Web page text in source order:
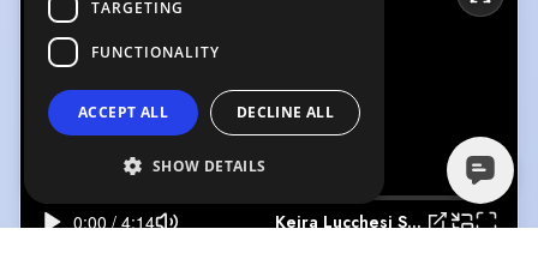
Keira Lucchesi Showreel
TARGETING
FUNCTIONALITY
ACCEPT ALL DECLINE ALL
SHOW DETAILS